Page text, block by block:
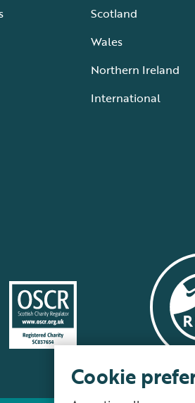
Scotland
Wales
Northern Ireland
International
Cookie